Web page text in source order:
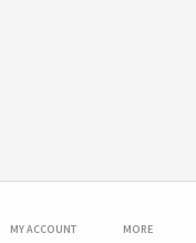
MY ACCOUNT MORE